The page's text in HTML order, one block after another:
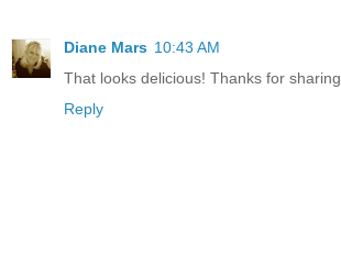
Diane Mars 10:43 AM
That looks delicious! Thanks for sharing
Reply